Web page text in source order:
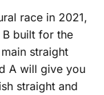
race in 2021,
B built for the
straight
A will give you
straight and